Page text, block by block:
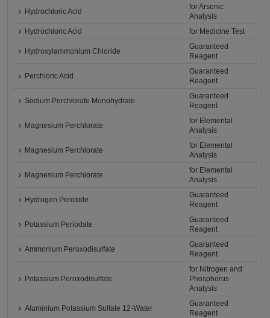
Hydrochloric Acid
for Arsenic
Analysis
Hydrochloric Acid
for Medicine Test
Hydroxylammonium Chloride
Guaranteed
Reagent
Perchloric Acid
Guaranteed
Reagent
Sodium Perchlorate Monohydrate
Guaranteed
Reagent
Magnesium Perchlorate
for Elemental
Analysis
Magnesium Perchlorate
for Elemental
Analysis
Magnesium Perchlorate
for Elemental
Analysis
Hydrogen Peroxide
Guaranteed
Reagent
Potassium Periodate
Guaranteed
Reagent
Ammonium Peroxodisulfate
Guaranteed
Reagent
Potassium Peroxodisulfate
for Nitrogen and
Phosphorus
Analysis
Aluminium Potassium Sulfate 12-Water
Guaranteed
Reagent